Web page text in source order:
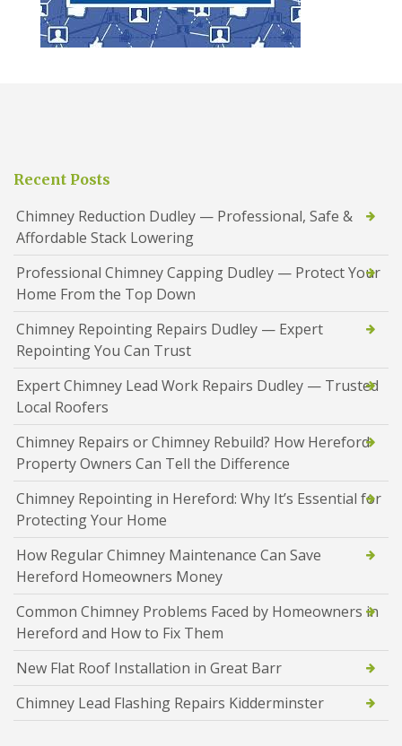
Recent Posts
Chimney Reduction Dudley — Professional, Safe &
Affordable Stack Lowering
Professional Chimney Capping Dudley — Protect Your
Home From the Top Down
Chimney Repointing Repairs Dudley — Expert
Repointing You Can Trust
Expert Chimney Lead Work Repairs Dudley — Trusted
Local Roofers
Chimney Repairs or Chimney Rebuild? How Hereford
Property Owners Can Tell the Difference
Chimney Repointing in Hereford: Why It’s Essential for
Protecting Your Home
How Regular Chimney Maintenance Can Save
Hereford Homeowners Money
Common Chimney Problems Faced by Homeowners in
Hereford and How to Fix Them
New Flat Roof Installation in Great Barr
Chimney Lead Flashing Repairs Kidderminster